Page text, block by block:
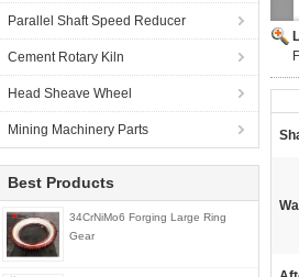
Parallel Shaft Speed Reducer
Cement Rotary Kiln
Head Sheave Wheel
Mining Machinery Parts
Best Products
34CrNiMo6 Forging Large Ring
Gear